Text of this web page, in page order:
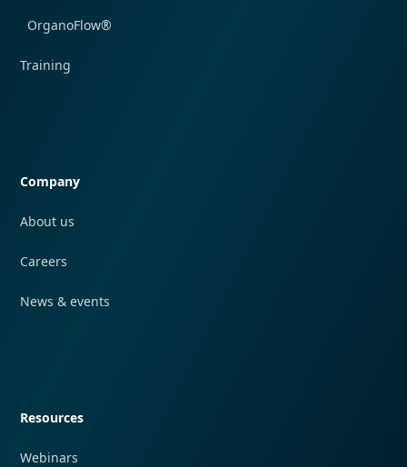
OrganoFlow®
Training
Company
About us
Careers
News & events
Resources
Webinars